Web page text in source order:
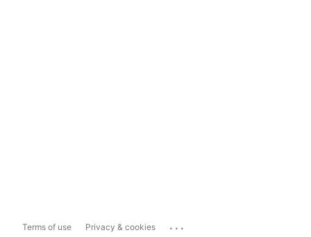
Terms of use Privacy & cookies ...